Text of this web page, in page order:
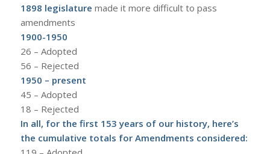
1898 legislature made it more difficult to pass
amendments
1900-1950
26 – Adopted
56 – Rejected
1950 – present
45 – Adopted
18 – Rejected
In all, for the first 153 years of our history, here’s
the cumulative totals for Amendments considered: